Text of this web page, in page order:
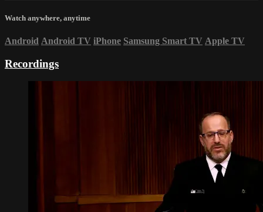
Watch anywhere, anytime
Android Android TV iPhone Samsung Smart TV Apple TV
Recordings